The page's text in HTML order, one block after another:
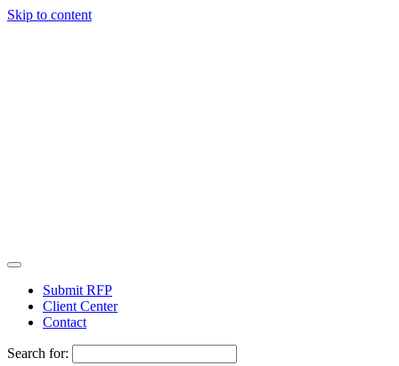
Skip to content
Submit RFP
Client Center
Contact
Search for: